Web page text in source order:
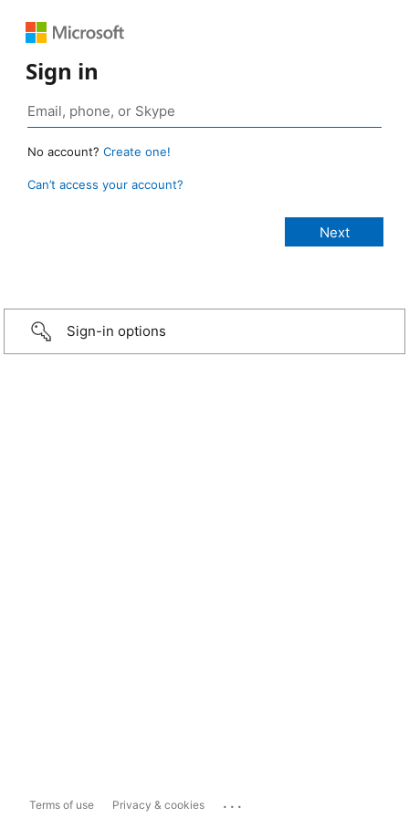
Sign in
No account? Create one!
Can’t access your account?
Sign-in options
Terms of use Privacy & cookies ...